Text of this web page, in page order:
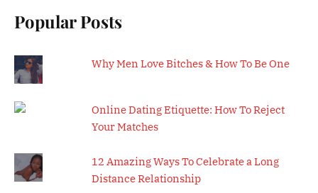
Popular Posts
Why Men Love Bitches & How To Be One
Online Dating Etiquette: How To Reject
Your Matches
12 Amazing Ways To Celebrate a Long
Distance Relationship